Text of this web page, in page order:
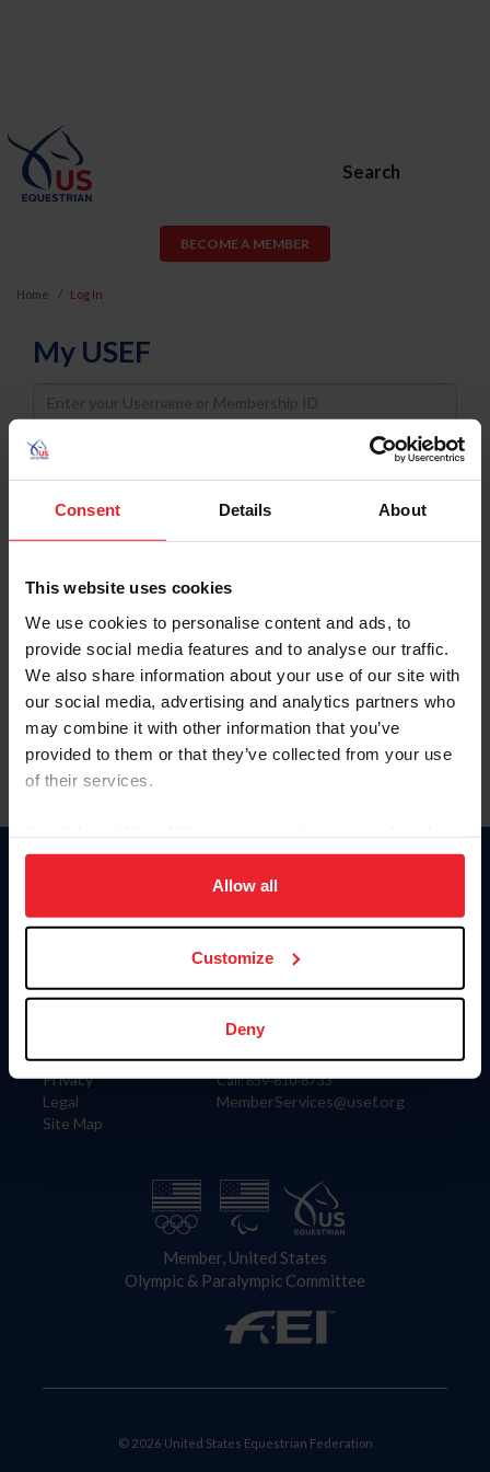
Consent Details About
This website uses cookies
We use cookies to personalise content and ads, to
provide social media features and to analyse our traffic.
We also share information about your use of our site with
our social media, advertising and analytics partners who
may combine it with other information that you’ve
provided to them or that they’ve collected from your use
of their services.
on your device to enhance site navigation, to analyze site
usage, and improve member experience. Click
more information.
Allow all
Customize
Deny
Search
BECOME A MEMBER
Home Log In
My USEF
Username
Password
Keep me logged in
Forgot Username or Membership ID
Forgot/Change Password
Para leer esta página en español, haga clic aquí.
Information
Careers
Privacy
Legal
Site Map
Donate
US Equestrian
Contact
4001 Wing Commander Way
Lexington, KY 40511
Call: 859-810-8733
MemberServices@usef.org
Member, United States
Olympic & Paralympic Committee
© 2026 United States Equestrian Federation